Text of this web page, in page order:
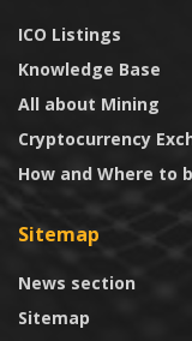
ICO Listings
Knowledge Base
All about Mining
Cryptocurrency
How and Where to
Sitemap
News section
Sitemap